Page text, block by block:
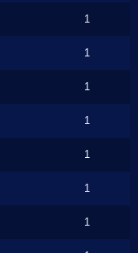
1
1
1
1
1
1
1